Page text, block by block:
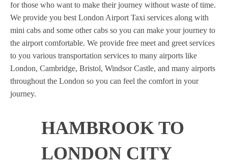
for those who want to make their journey without waste of time.
We provide you best London Airport Taxi services along with
mini cabs and some other cabs so you can make your journey to
the airport comfortable. We provide free meet and greet services
to you various transportation services to many airports like
London, Cambridge, Bristol, Windsor Castle, and many airports
throughout the London so you can feel the comfort in your
journey.
HAMBROOK TO
LONDON CITY